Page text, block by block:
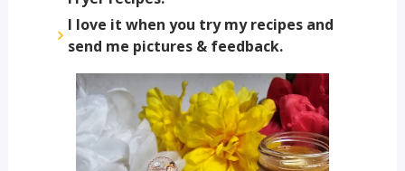
I love it when you try my recipes and
send me pictures & feedback.